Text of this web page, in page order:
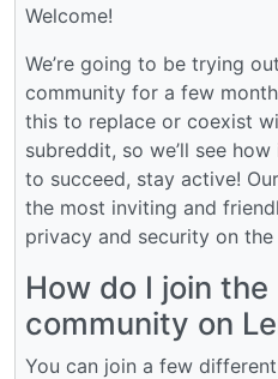
Welcome!
We’re going to be trying
community for a few
this to replace or coexist
subreddit, so we’ll see
to succeed, stay active!
the most inviting and
privacy and security on
How do I join
community on
You can join a few